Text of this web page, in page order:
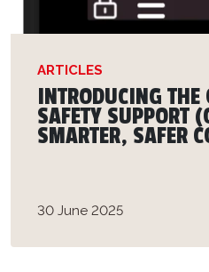
ARTICLES
INTRODUCING THE
SAFETY SUPPORT
SMARTER, SAFER
30 June 2025